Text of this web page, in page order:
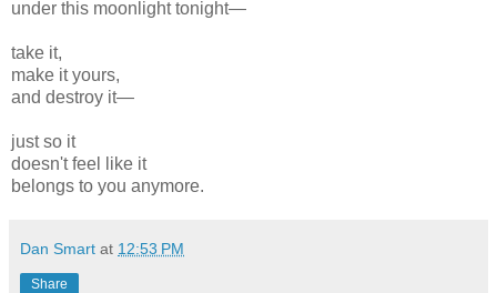
under this moonlight tonight—
take it,
make it yours,
and destroy it—
just so it
doesn't feel like it
belongs to you anymore.
Dan Smart at 12:53 PM
Share